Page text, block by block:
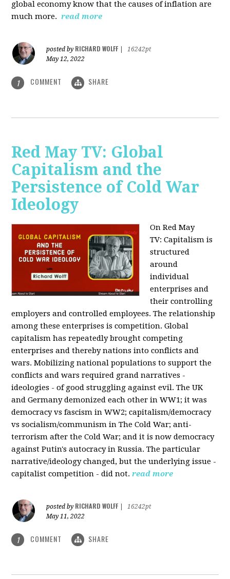
global economy know that the causes of inflation are
much more. read more
posted by RICHARD WOLFF
16242pt
May 12, 2022
1 COMMENT SHARE
Red May TV: Global
Capitalism and the
Persistence of Cold War
Ideology
On Red May
TV:Capitalism is
structured
around
individual
enterprises and
their controlling
employers and controlled employees. The relationship
among these enterprises is competition. Global
capitalism has repeatedly brought competing
enterprises and thereby nations into conflicts and
wars. Mobilizing national populations to support the
conflicts and wars required grand narratives -
ideologies - of good struggling against evil. The UK
and Germany demonized each other in WW1; it was
democracy vs fascism in WW2; capitalism/democracy
vs socialism/communism in The Cold War; anti-
terrorism after the Cold War; and it is now democracy
against Putin's autocracy in Russia. The particular
narrative/ideology changed, but the underlying issue -
capitalist competition - did not.read more
posted by RICHARD WOLFF
16242pt
May 11, 2022
1 COMMENT SHARE